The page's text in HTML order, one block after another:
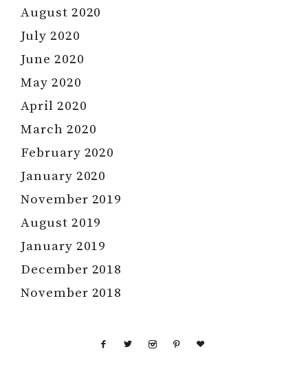
August 2020
July 2020
June 2020
May 2020
April 2020
March 2020
February 2020
January 2020
November 2019
August 2019
January 2019
December 2018
November 2018